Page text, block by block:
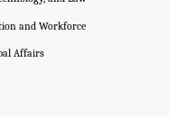
and Workforce
Affairs